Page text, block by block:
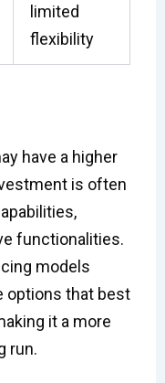
limited
flexibility
have a higher
is often
functionalities.
models
options that best
it a more
run.